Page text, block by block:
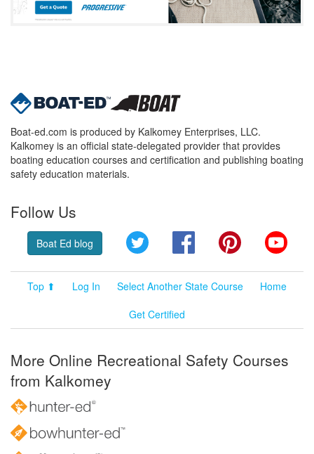
Boat-ed.com is produced by Kalkomey Enterprises, LLC.
Kalkomey is an official state-delegated provider that provides
boating education courses and certification and publishing boating
safety education materials.
Follow Us
Boat Ed blog Twitter FacebookPinterest
Top ⬆ Log In Select Another State Course
Home
Get Certified
More Online Recreational Safety Courses
from Kalkomey